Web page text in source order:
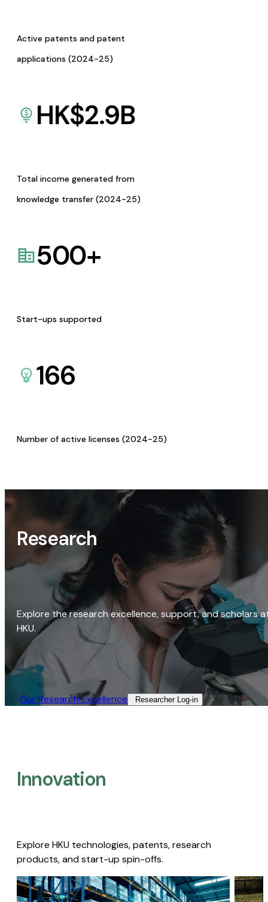
Active patents and patent
applications (2024-25)
HK$2.9B
Total income generated from
knowledge transfer (2024-25)
500+
Start-ups supported
166
Number of active licenses (2024-25)
Research
Explore the research excellence, support, and scholars
HKU.
Our Research Excellence​ Researcher Log-in​
Innovation
Explore HKU technologies, patents, research
products, and start-up spin-offs.